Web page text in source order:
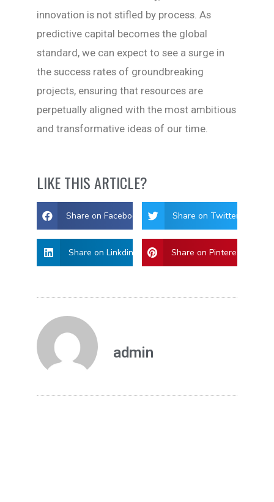
innovation is not stifled by process. As
predictive capital becomes the global
standard, we can expect to see a surge in
the success rates of groundbreaking
projects, ensuring that resources are
perpetually aligned with the most ambitious
and transformative ideas of our time.
LIKE THIS ARTICLE?
Share on Facebook Share on Twitter
Share on Linkdin Share on Pinterest
admin